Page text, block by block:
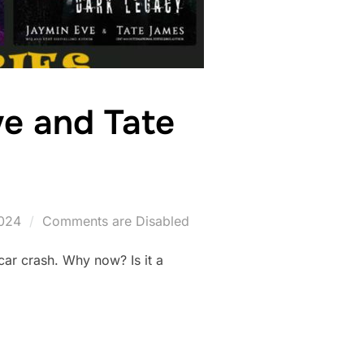
and Tate
Comments are Disabled
crash. Why now? Is it a